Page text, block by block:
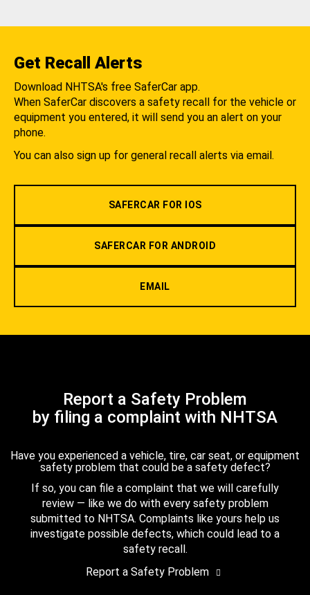
Get Recall Alerts
Download NHTSA's free SaferCar app.
When SaferCar discovers a safety recall for the vehicle or
equipment you entered, it will send you an alert on your
phone.
You can also sign up for general recall alerts via email.
SAFERCAR FOR IOS
SAFERCAR FOR ANDROID
EMAIL
Report a Safety Problem
by filing a complaint with NHTSA
Have you experienced a vehicle, tire, car seat, or equipment
safety problem that could be a safety defect?
If so, you can file a complaint that we will carefully
review — like we do with every safety problem
submitted to NHTSA. Complaints like yours help us
investigate possible defects, which could lead to a
safety recall.
Report a Safety Problem